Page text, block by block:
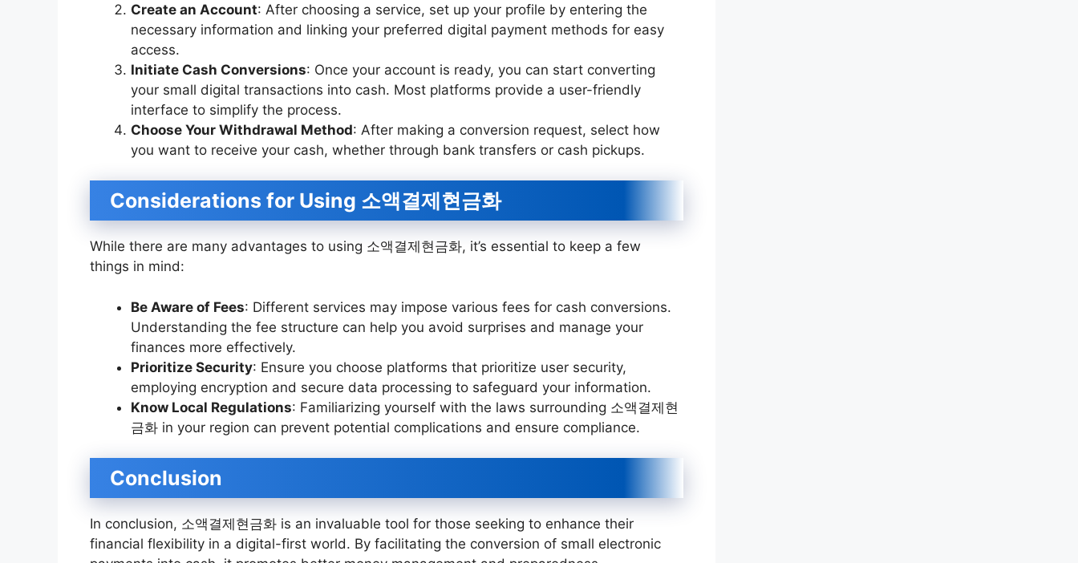
Create an Account: After choosing a service, set up your profile by entering the
necessary information and linking your preferred digital payment methods for easy
access.
Initiate Cash Conversions: Once your account is ready, you can start converting
your small digital transactions into cash. Most platforms provide a user-friendly
interface to simplify the process.
Choose Your Withdrawal Method: After making a conversion request, select how
you want to receive your cash, whether through bank transfers or cash pickups.
Considerations for Using 소액결제현금화
While there are many advantages to using 소액결제현금화, it’s essential to keep a few
things in mind:
Be Aware of Fees: Different services may impose various fees for cash conversions.
Understanding the fee structure can help you avoid surprises and manage your
finances more effectively.
Prioritize Security: Ensure you choose platforms that prioritize user security,
employing encryption and secure data processing to safeguard your information.
Know Local Regulations: Familiarizing yourself with the laws surrounding 소액결제현
금화 in your region can prevent potential complications and ensure compliance.
Conclusion
In conclusion, 소액결제현금화 is an invaluable tool for those seeking to enhance their
financial flexibility in a digital-first world. By facilitating the conversion of small electronic